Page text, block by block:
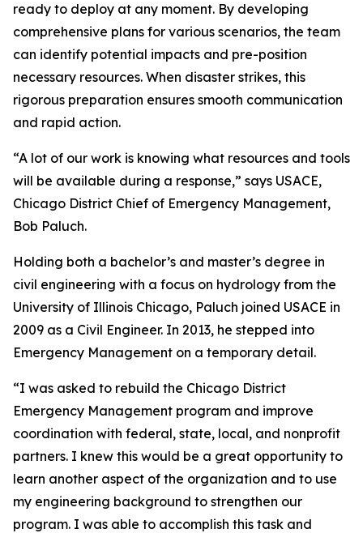
ready to deploy at any moment. By developing
comprehensive plans for various scenarios, the team
can identify potential impacts and pre-position
necessary resources. When disaster strikes, this
rigorous preparation ensures smooth communication
and rapid action.
“A lot of our work is knowing what resources and tools
will be available during a response,” says USACE,
Chicago District Chief of Emergency Management,
Bob Paluch.
Holding both a bachelor’s and master’s degree in
civil engineering with a focus on hydrology from the
University of Illinois Chicago, Paluch joined USACE in
2009 as a Civil Engineer. In 2013, he stepped into
Emergency Management on a temporary detail.
“I was asked to rebuild the Chicago District
Emergency Management program and improve
coordination with federal, state, local, and nonprofit
partners. I knew this would be a great opportunity to
learn another aspect of the organization and to use
my engineering background to strengthen our
program. I was able to accomplish this task and